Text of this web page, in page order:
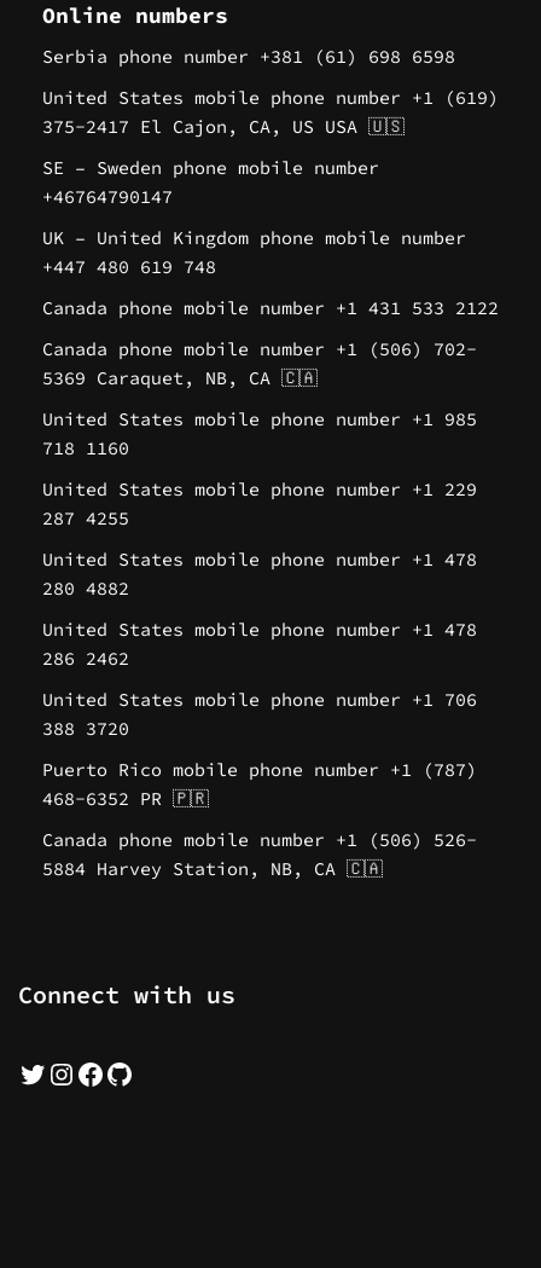
Online numbers
Serbia phone number +381 (61) 698 6598
United States mobile phone number +1 (619)
375-2417 El Cajon, CA, US USA 🇺🇸
SE – Sweden phone mobile number
+46764790147
UK – United Kingdom phone mobile number
+447 480 619 748
Canada phone mobile number +1 431 533 2122
Canada phone mobile number +1 (506) 702-
5369 Caraquet, NB, CA 🇨🇦
United States mobile phone number +1 985
718 1160
United States mobile phone number +1 229
287 4255
United States mobile phone number +1 478
280 4882
United States mobile phone number +1 478
286 2462
United States mobile phone number +1 706
388 3720
Puerto Rico mobile phone number +1 (787)
468-6352 PR 🇵🇷
Canada phone mobile number +1 (506) 526-
5884 Harvey Station, NB, CA 🇨🇦
Connect with us